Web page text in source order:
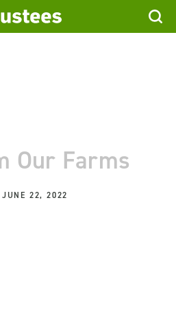
Our Farms
JUNE 22, 2022